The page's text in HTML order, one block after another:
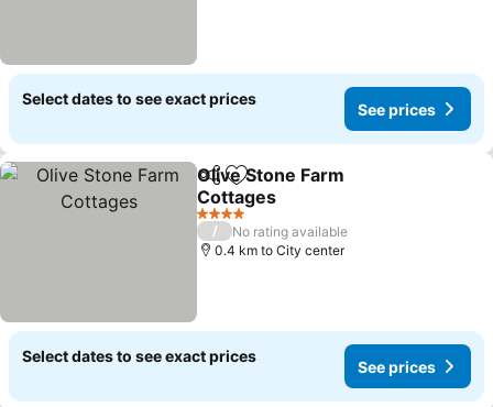
Select dates to see exact prices
See prices
ShareAdd to favorites
Olive Stone Farm
Cottages
4 Stars
/
No rating available
0.4 km to City center
Select dates to see exact prices
See prices